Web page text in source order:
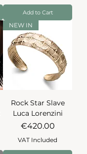
Add to Cart
NEW IN
Rock Star Slave
Luca Lorenzini
Price
€420.00
VAT Included